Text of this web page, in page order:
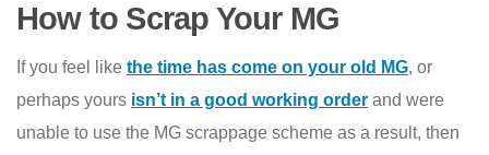
How to Scrap Your MG
If you feel like the time has come on your old MG, or
perhaps yours isn’t in a good working order and were
unable to use the MG scrappage scheme as a result, then